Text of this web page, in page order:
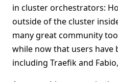
in cluster orchestrators:
outside of the cluster
many great community
while now that users have
including Traefik and